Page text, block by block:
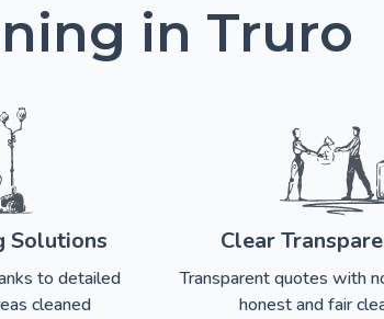
in Truro
Solutions
to detailed
cleaned
Clear
Transparent quotes with
honest and fair